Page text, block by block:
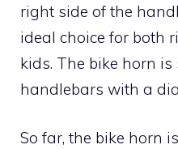
right side of the
ideal choice for both
kids. The bike horn
handlebars with a
So far, the bike horn